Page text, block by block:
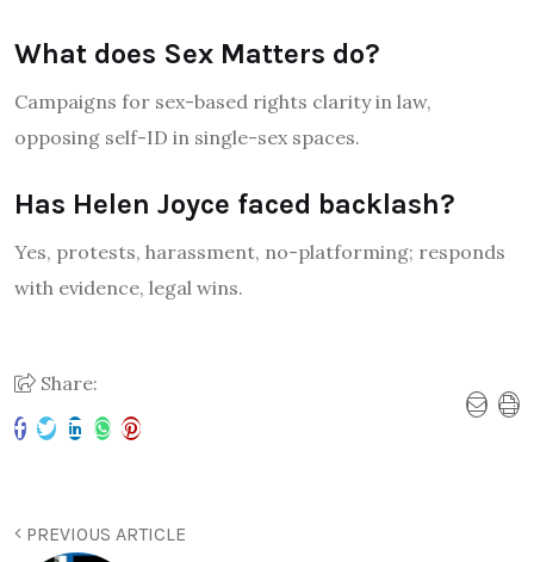
What does Sex Matters do?
Campaigns for sex-based rights clarity in law,
opposing self-ID in single-sex spaces.
Has Helen Joyce faced backlash?
Yes, protests, harassment, no-platforming; responds
with evidence, legal wins.
Share:
PREVIOUS ARTICLE